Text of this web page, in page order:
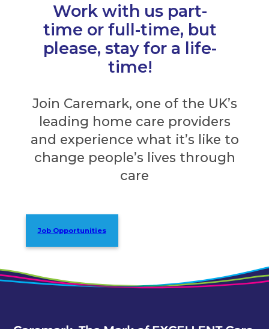
Work with us part-
time or full-time, but
please, stay for a life-
time!
Join Caremark, one of the UK’s
leading home care providers
and experience what it’s like to
change people’s lives through
care
Job Opportunities